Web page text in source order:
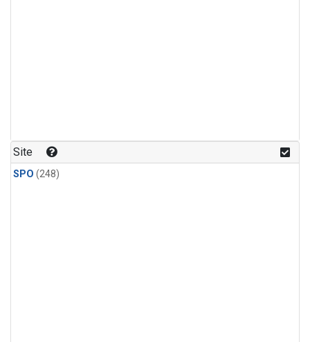
Site
SPO (248)